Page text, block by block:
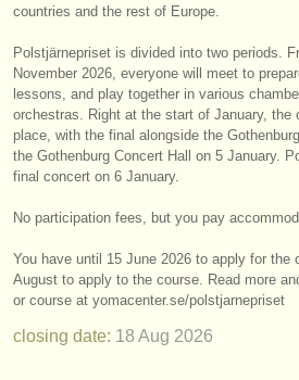
orchestras & opera houses
conservatoires
youth orchestras
about us
contact us
rss feeds
countries and the rest of Europe.
Polstjärnepriset is divided into two periods.
November 2026, everyone will meet to
lessons, and play together in various
orchestras. Right at the start of January, the
place, with the final alongside the
the Gothenburg Concert Hall on 5 January.
final concert on 6 January.
No participation fees, but you pay
You have until 15 June 2026 to apply for the
August to apply to the course. Read more
or course at yomacenter.se/polstjarnepriset
closing date: 18 Aug 2026